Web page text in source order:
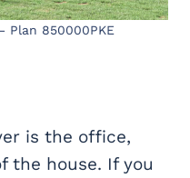
Plan 850000PKE
is the office,
the house. If you